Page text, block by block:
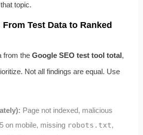
topic.
Test Data to Ranked
from theGoogle SEO test tool total ,
Not all findings are equal. Use
Page not indexed, malicious
on mobile, missing robots.txt,